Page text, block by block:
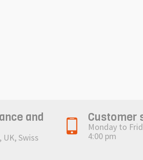
and
UK, Swiss
Customer
Monday to
4:00 pm